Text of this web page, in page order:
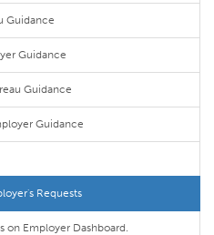
Guidance
Guidance
Guidance
Guidance
Requests
on Employer Dashboard.